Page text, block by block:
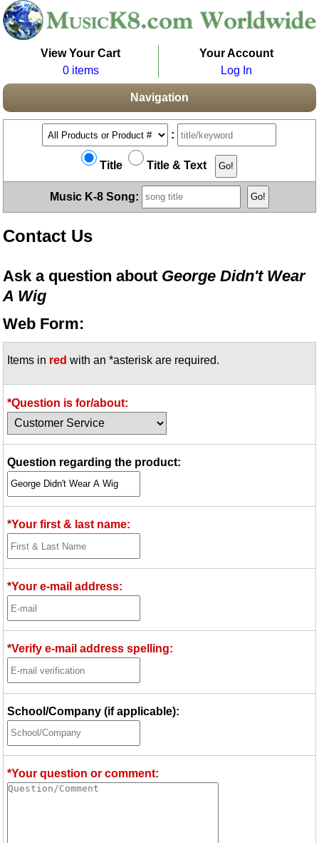
View Your Cart
0 items
Your Account
Log In
Navigation
:
Title Title & Text
Music K-8 Song:
Contact Us
Ask a question about George Didn't Wear
A Wig
Web Form:
Items in red with an *asterisk are required.
*Question is for/about:
Question regarding the product:
*Your first & last name:
*Your e-mail address:
*Verify e-mail address spelling:
School/Company (if applicable):
*Your question or comment: